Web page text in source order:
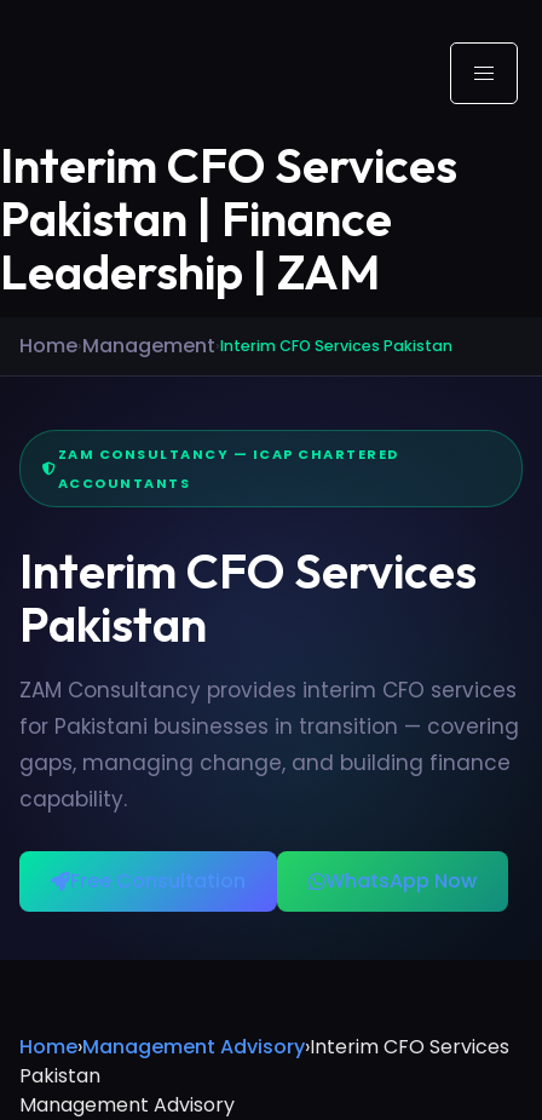
Interim CFO Services
Pakistan | Finance
Leadership | ZAM
Home›Management›Interim CFO Services Pakistan
ZAM CONSULTANCY — ICAP CHARTERED
ACCOUNTANTS
Interim CFO Services
Pakistan
ZAM Consultancy provides interim CFO services
for Pakistani businesses in transition — covering
gaps, managing change, and building finance
capability.
Free Consultation WhatsApp Now
Home›Management Advisory›Interim CFO Services
Pakistan
Management Advisory